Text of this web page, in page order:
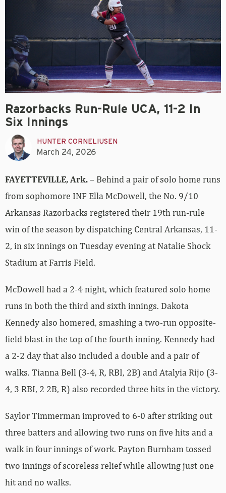
Razorbacks Run-Rule UCA, 11-2 In
Six Innings
HUNTER CORNELIUSEN
March 24, 2026
FAYETTEVILLE, Ark.– Behind a pair of solo home runs
from sophomore INF Ella McDowell, the No. 9/10
Arkansas Razorbacks registered their 19th run-rule
win of the season by dispatching Central Arkansas, 11-
2, in six innings on Tuesday evening at Natalie Shock
Stadium at Farris Field.
McDowell had a 2-4 night, which featured solo home
runs in both the third and sixth innings. Dakota
Kennedy also homered, smashing a two-run opposite-
field blast in the top of the fourth inning. Kennedy had
a 2-2 day that also included a double and a pair of
walks. Tianna Bell (3-4, R, RBI, 2B) and Atalyia Rijo (3-
4, 3 RBI, 2 2B, R) also recorded three hits in the victory.
Saylor Timmerman improved to 6-0 after striking out
three batters and allowing two runs on five hits and a
walk in four innings of work. Payton Burnham tossed
two innings of scoreless relief while allowing just one
hit and no walks.